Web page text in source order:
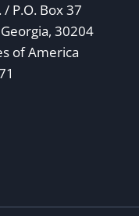
P.O. Box 37
30204
of America